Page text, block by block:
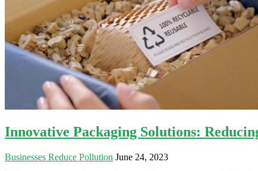
Innovative Packaging Solutions:
Businesses Reduce Pollution June 24, 2023